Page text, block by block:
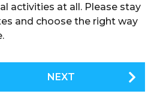
activities at all. Please stay
and choose the right way
NEXT